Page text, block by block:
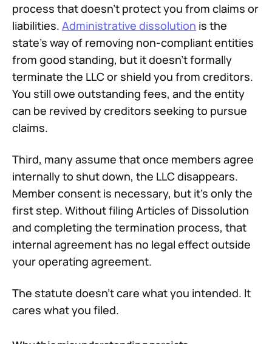
process that doesn't protect you from claims or
liabilities. Administrative dissolution is the
state's way of removing non-compliant entities
from good standing, but it doesn't formally
terminate the LLC or shield you from creditors.
You still owe outstanding fees, and the entity
can be revived by creditors seeking to pursue
claims.
Third, many assume that once members agree
internally to shut down, the LLC disappears.
Member consent is necessary, but it's only the
first step. Without filing Articles of Dissolution
and completing the termination process, that
internal agreement has no legal effect outside
your operating agreement.
The statute doesn't care what you intended. It
cares what you filed.